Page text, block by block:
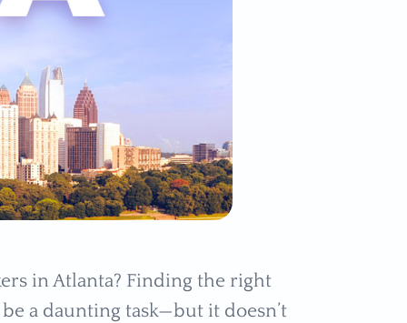
in Atlanta? Finding the right
a daunting task—but it doesn’t